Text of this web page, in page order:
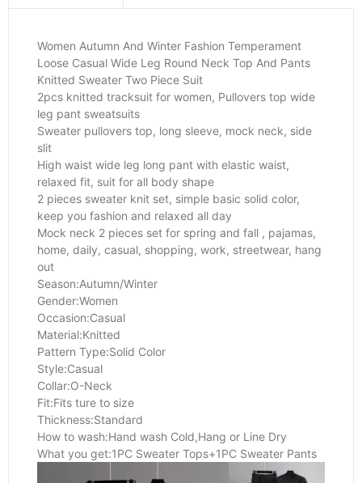
Women Autumn And Winter Fashion Temperament
Loose Casual Wide Leg Round Neck Top And Pants
Knitted Sweater Two Piece Suit
2pcs knitted tracksuit for women, Pullovers top wide
leg pant sweatsuits
Sweater pullovers top, long sleeve, mock neck, side
slit
High waist wide leg long pant with elastic waist,
relaxed fit, suit for all body shape
2 pieces sweater knit set, simple basic solid color,
keep you fashion and relaxed all day
Mock neck 2 pieces set for spring and fall , pajamas,
home, daily, casual, shopping, work, streetwear, hang
out
Season:Autumn/Winter
Gender:Women
Occasion:Casual
Material:Knitted
Pattern Type:Solid Color
Style:Casual
Collar:O-Neck
Fit:Fits ture to size
Thickness:Standard
How to wash:Hand wash Cold,Hang or Line Dry
What you get:1PC Sweater Tops+1PC Sweater Pants